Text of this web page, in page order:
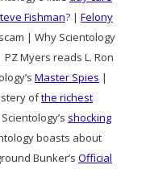
Fishman? | Felony
| Why Scientology
PZ Myers reads L. Ron
Master Spies |
ofthe richest
shocking
boasts about
Bunker’s Official